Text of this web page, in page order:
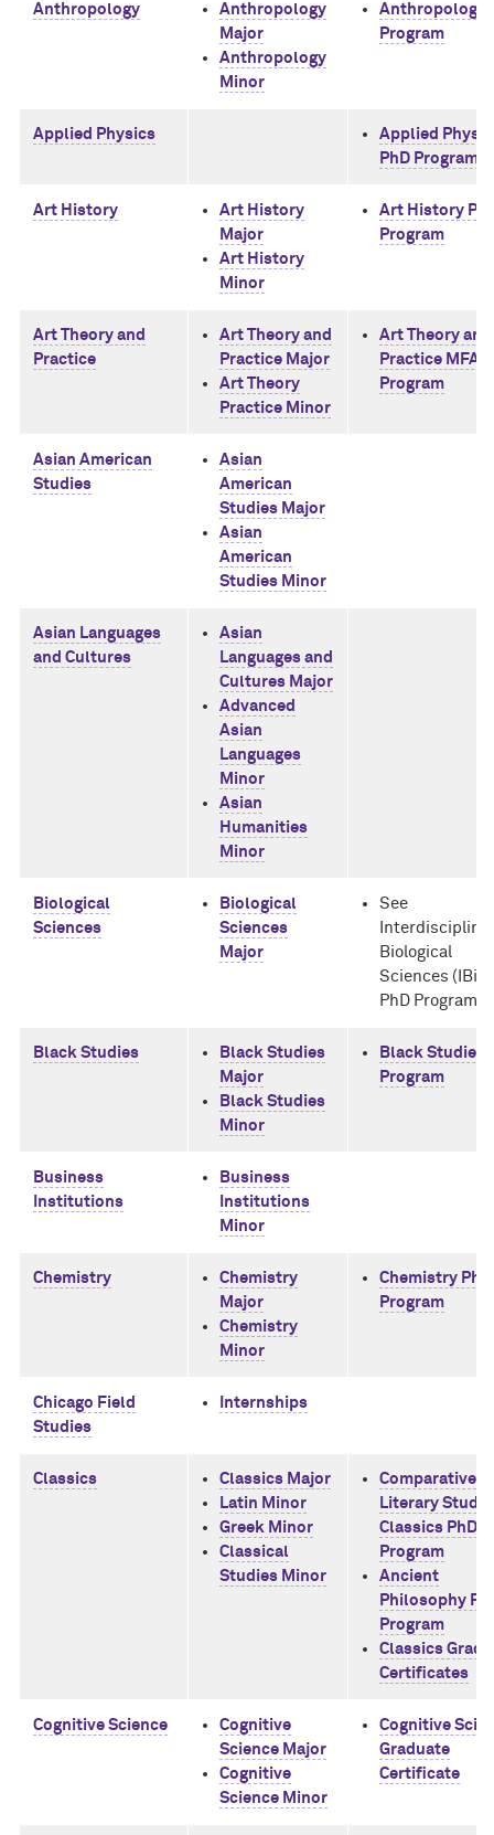
Anthropology
Anthropology
Major
Anthropology
Minor
Anthropology
Program
Applied Physics
Applied
PhD Program
Art History
Art History
Major
Art History
Minor
Art History
Program
Art Theory and
Practice
Art Theory and
Practice Major
Art Theory
Practice Minor
Art Theory and
Practice MFA
Program
Asian American
Studies
Asian
American
Studies Major
Asian
American
Studies Minor
Asian Languages
and Cultures
Asian
Languages and
Cultures Major
Advanced
Asian
Languages
Minor
Asian
Humanities
Minor
Biological
Sciences
Biological
Sciences
Major
See
Biological
Sciences
PhD Program
Black Studies
Black Studies
Major
Black Studies
Minor
Black Studies
Program
Business
Institutions
Business
Institutions
Minor
Chemistry
Chemistry
Major
Chemistry
Minor
Chemistry PhD
Program
Chicago Field
Studies
Internships
Classics
Classics Major
Latin Minor
Greek Minor
Classical
Studies Minor
Comparative
Literary
Classics PhD
Program
Ancient
Philosophy
Program
Classics
Certificates
Cognitive Science
Cognitive
Science Major
Cognitive
Science Minor
Cognitive
Graduate
Certificate